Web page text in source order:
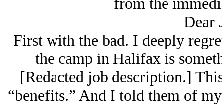
Dear
First with the bad. I deeply
the camp in Halifax is
[Redacted job description.]
“benefits.” And I told them of